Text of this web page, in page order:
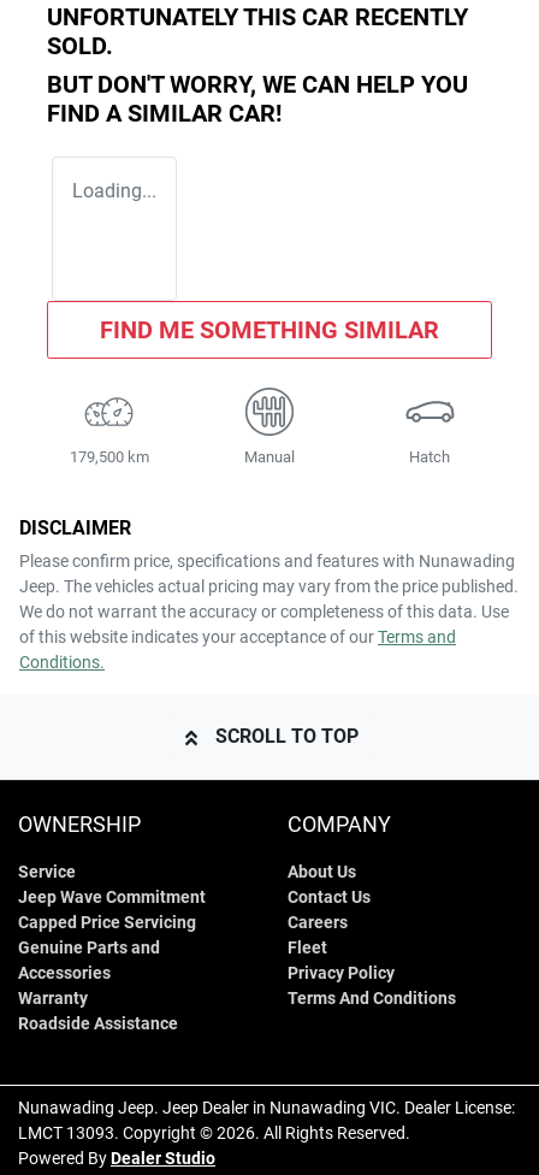
UNFORTUNATELY THIS CAR RECENTLY
SOLD.
BUT DON'T WORRY, WE CAN HELP YOU
FIND A SIMILAR CAR!
Loading...
FIND ME SOMETHING SIMILAR
179,500 km Manual Hatch
DISCLAIMER
Please confirm price, specifications and features with Nunawading
Jeep. The vehicles actual pricing may vary from the price published.
We do not warrant the accuracy or completeness of this data. Use
of this website indicates your acceptance of ourTerms and
Conditions.
SCROLL TO TOP
OWNERSHIP
Service
Jeep Wave Commitment
Capped Price Servicing
Genuine Parts and
Accessories
Warranty
Roadside Assistance
COMPANY
About Us
Contact Us
Careers
Fleet
Privacy Policy
Terms And Conditions
Nunawading Jeep. Jeep Dealer in Nunawading VIC. Dealer License:
LMCT 13093. Copyright ©2026. All Rights Reserved.
Powered ByDealer Studio